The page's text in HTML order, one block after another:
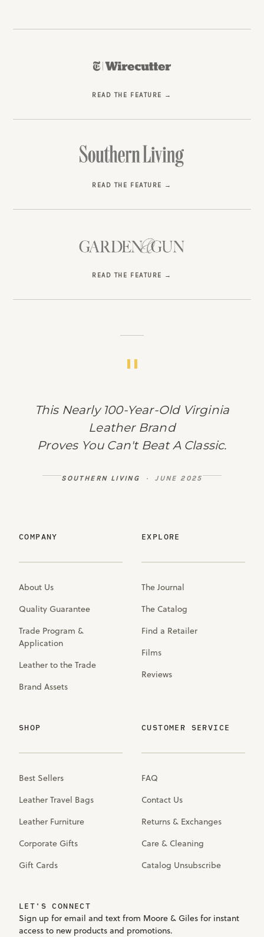
READ THE FEATURE
READ THE FEATURE
READ THE FEATURE
"
This Nearly 100-Year-Old Virginia
Leather Brand
Proves You Can't Beat A Classic.
SOUTHERN LIVING · JUNE 2025
COMPANY
About Us
Quality Guarantee
Trade Program &
Application
Leather to the Trade
Brand Assets
EXPLORE
The Journal
The Catalog
Find a Retailer
Films
Reviews
SHOP
Best Sellers
Leather Travel Bags
Leather Furniture
Corporate Gifts
Gift Cards
CUSTOMER SERVICE
FAQ
Contact Us
Returns & Exchanges
Care & Cleaning
Catalog Unsubscribe
LET'S CONNECT
Sign up for email and text from Moore & Giles for instant
access to new products and promotions.